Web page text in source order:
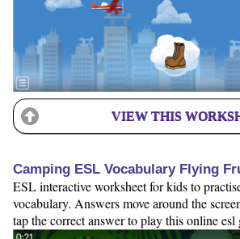
VIEW THIS
Camping ESL Vocabulary Flying
ESL interactive worksheet for kids to
vocabulary. Answers move around the
tap the correct answer to play this online esl